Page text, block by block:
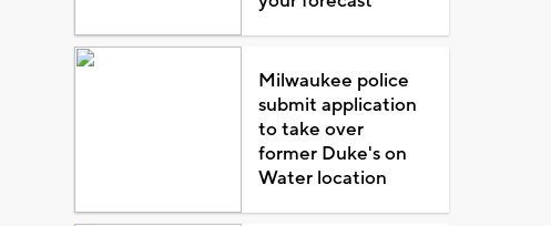
Milwaukee police
submit application
to take over
former Duke's on
Water location